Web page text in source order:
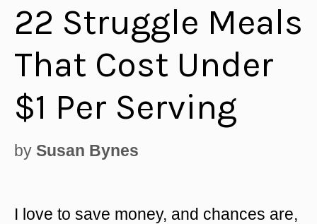
22 Struggle Meals
That Cost Under
$1 Per Serving
by Susan Bynes
I love to save money, and chances are,